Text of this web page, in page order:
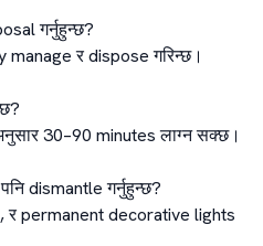
गर्नुहुन्छ?
र dispose गरिन्छ।
30–90 minutes लाग्न सक्छ।
dismantle गर्नुहुन्छ?
र permanent decorative lights